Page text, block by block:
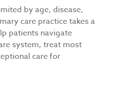
by age, disease,
care practice takes a
patients navigate
system, treat most
care for